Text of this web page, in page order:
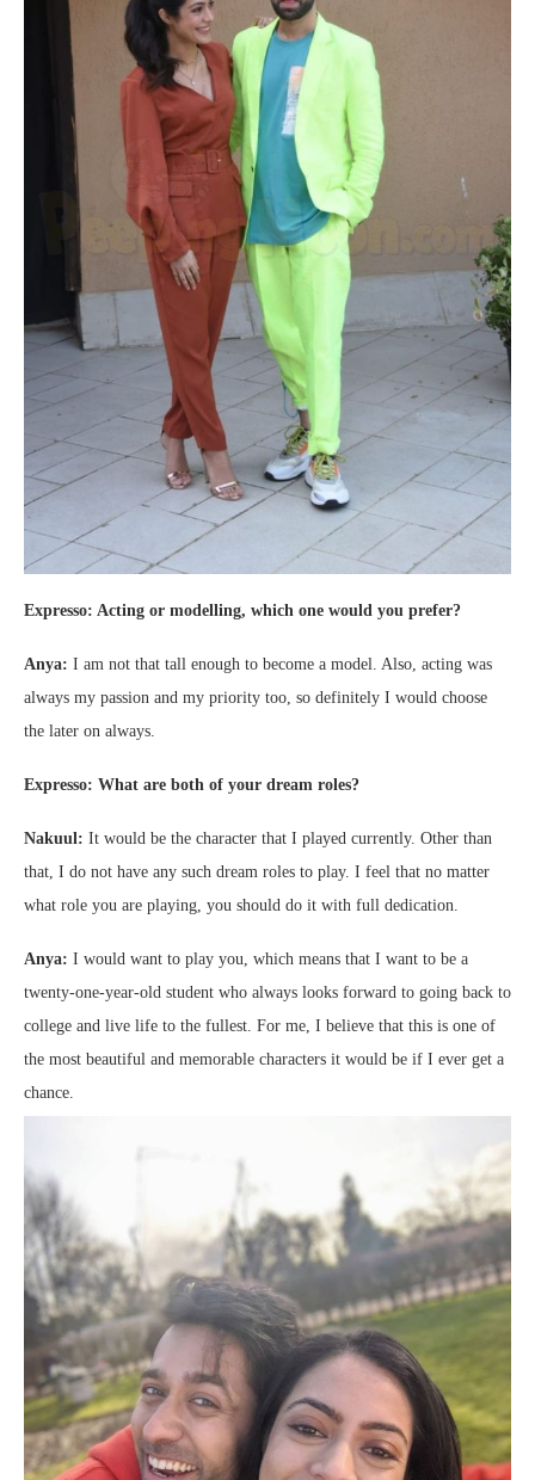
Expresso: Acting or modelling, which one would you prefer?
Anya: I am not that tall enough to become a model. Also, acting was
always my passion and my priority too, so definitely I would choose
the later on always.
Expresso: What are both of your dream roles?
Nakuul: It would be the character that I played currently. Other than
that, I do not have any such dream roles to play. I feel that no matter
what role you are playing, you should do it with full dedication.
Anya: I would want to play you, which means that I want to be a
twenty-one-year-old student who always looks forward to going back to
college and live life to the fullest. For me, I believe that this is one of
the most beautiful and memorable characters it would be if I ever get a
chance.